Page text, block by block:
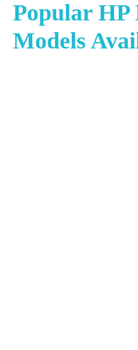
Popular HP
Models